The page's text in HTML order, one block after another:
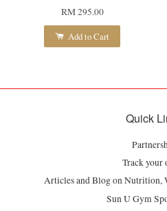
RM 295.00
Add to Cart
Quick
Track your
Articles and Blog on Nutrition,
Sun U Gym